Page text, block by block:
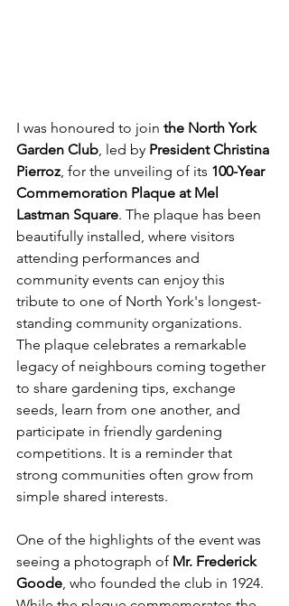
I was honoured to join the North York
Garden Club, led by President Christina
Pierroz, for the unveiling of its 100-Year
Commemoration Plaque at Mel
Lastman Square. The plaque has been
beautifully installed, where visitors
attending performances and
community events can enjoy this
tribute to one of North York's longest-
standing community organizations.
The plaque celebrates a remarkable
legacy of neighbours coming together
to share gardening tips, exchange
seeds, learn from one another, and
participate in friendly gardening
competitions. It is a reminder that
strong communities often grow from
simple shared interests.
One of the highlights of the event was
seeing a photograph of Mr. Frederick
Goode, who founded the club in 1924.